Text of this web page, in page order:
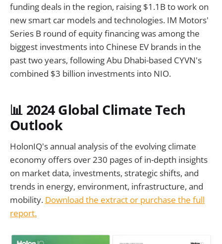
funding deals in the region, raising $1.1B to work on
new smart car models and technologies. IM Motors'
Series B round of equity financing was among the
biggest investments into Chinese EV brands in the
past two years, following Abu Dhabi-based CYVN's
combined $3 billion investments into NIO.
📊 2024 Global Climate Tech
Outlook
HolonIQ's annual analysis of the evolving climate
economy offers over 230 pages of in-depth insights
on market data, investments, strategic shifts, and
trends in energy, environment, infrastructure, and
mobility. Download the extract or purchase the full
report.